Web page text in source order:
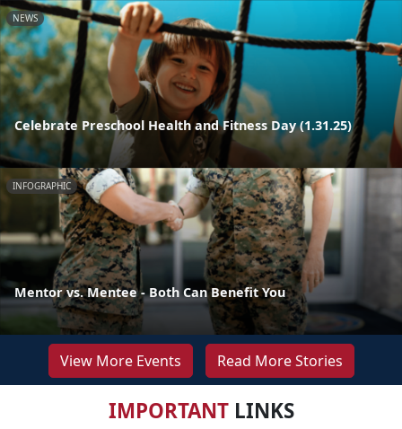
NEWS
Celebrate Preschool Health and Fitness Day (1.31.25)
INFOGRAPHIC
Mentor vs. Mentee - Both Can Benefit You
View More Events Read More Stories
IMPORTANTLINKS